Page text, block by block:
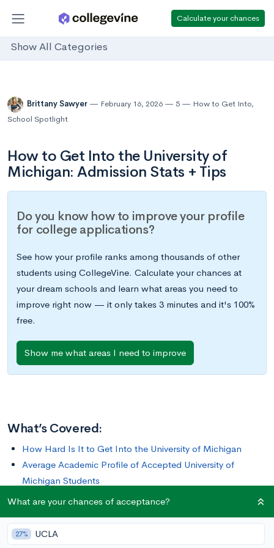
Calculate your chances
Show All Categories
Brittany Sawyer February 16, 2026 5 How to Get Into,
School Spotlight
How to Get Into the University of
Michigan: Admission Stats + Tips
Do you know how to improve your profile
for college applications?
See how your profile ranks among thousands of other
students using CollegeVine. Calculate your chances at
your dream schools and learn what areas you need to
improve right now — it only takes 3 minutes and it's 100%
free.
Show me what areas I need to improve
What’s Covered:
How Hard Is It to Get Into the University of Michigan
Average Academic Profile of Accepted University of
Michigan Students
What is the University of Michigan Looking For
University of Michigan
How to Apply to the University of Michigan
What are your chances of acceptance?
27% UCLA